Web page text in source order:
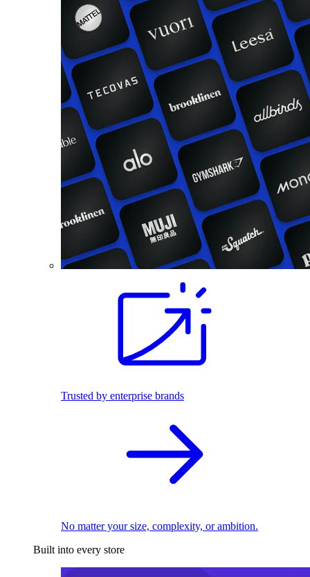
Trusted by enterprise brands
No matter your size, complexity, or ambition.
Built into every store